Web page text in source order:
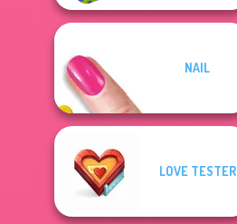
NAIL
LOVE TESTER